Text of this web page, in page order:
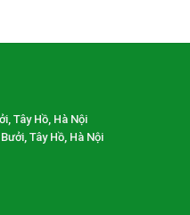
Tây Hồ, Hà Nội
Tây Hồ, Hà Nội